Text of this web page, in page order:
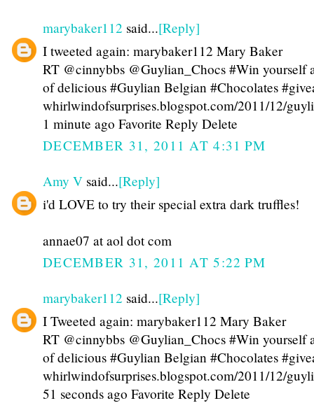
marybaker112 said...[Reply]
I tweeted again: marybaker112 Mary Baker
RT @cinnybbs @Guylian_Chocs #Win yourself
of delicious #Guylian Belgian #Chocolates
whirlwindofsurprises.blogspot.com/2011/12/
1 minute ago Favorite Reply Delete
DECEMBER 31, 2011 AT 4:31 PM
Amy V said...[Reply]
i'd LOVE to try their special extra dark truffles!
annae07 at aol dot com
DECEMBER 31, 2011 AT 5:22 PM
marybaker112 said...[Reply]
I Tweeted again: marybaker112 Mary Baker
RT @cinnybbs @Guylian_Chocs #Win yourself
of delicious #Guylian Belgian #Chocolates
whirlwindofsurprises.blogspot.com/2011/12/
51 seconds ago Favorite Reply Delete